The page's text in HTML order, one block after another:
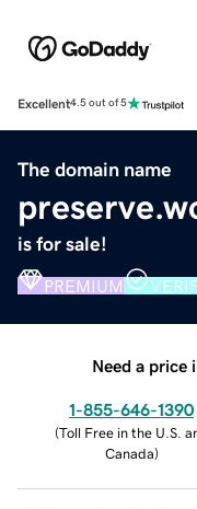
Excellent4.5 out of 5
The domain name
is for sale!
PREMIUM
Need a price
1-855-646-1390
(Toll Free in the U.S.
Canada)